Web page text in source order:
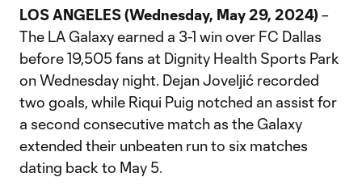
LOS ANGELES (Wednesday, May 29, 2024) –
The LA Galaxy earned a 3-1 win over FC Dallas
before 19,505 fans at Dignity Health Sports Park
on Wednesday night. Dejan Joveljić recorded
two goals, while Riqui Puig notched an assist for
a second consecutive match as the Galaxy
extended their unbeaten run to six matches
dating back to May 5.